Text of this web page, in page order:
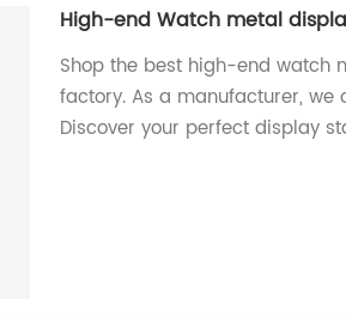
High-end Watch metal
Shop the best high-end watch
factory. As a manufacturer,
Discover your perfect display